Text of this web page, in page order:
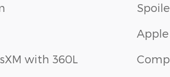
with 360L